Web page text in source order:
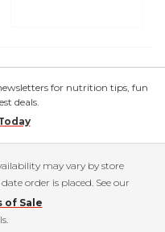
for nutrition tips, fun
deals.
may vary by store
order is placed. See our
of Sale